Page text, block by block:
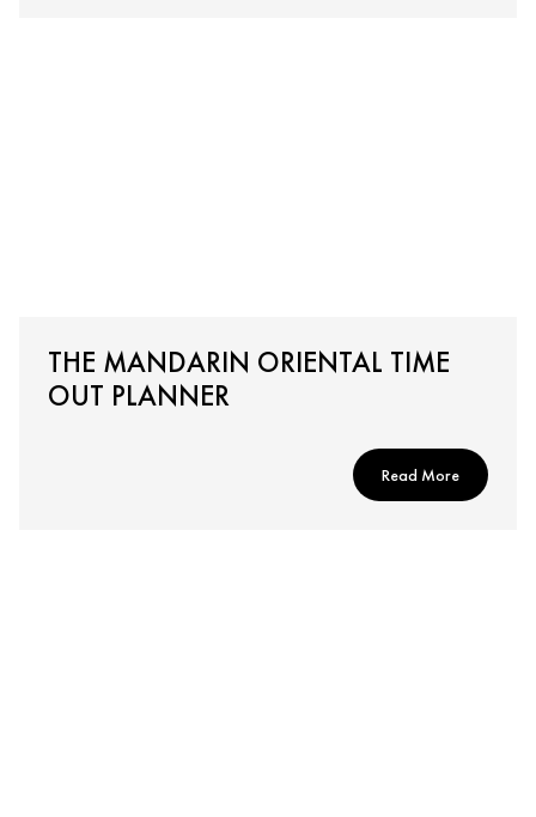
THE MANDARIN ORIENTAL TIME
OUT PLANNER
Read More